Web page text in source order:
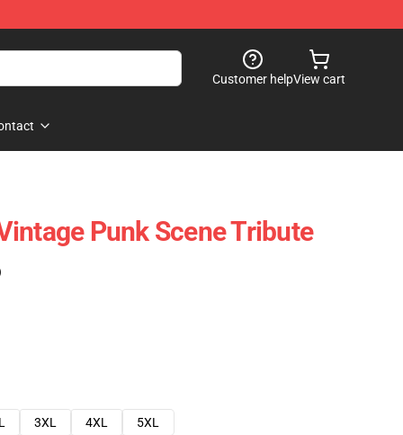
Customer helpView cart
Punk Scene Tribute
3XL 4XL 5XL